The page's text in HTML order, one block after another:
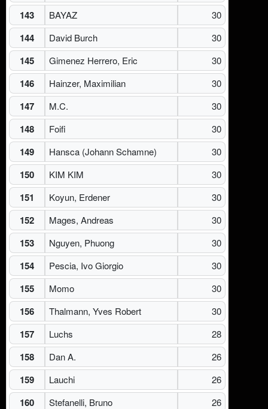
143 BAYAZ 30
144 David Burch 30
145 Gimenez Herrero, Eric 30
146 Hainzer, Maximilian 30
147 M.C. 30
148 Foifi 30
149 Hansca (Johann Schamne) 30
150 KIM KIM 30
151 Koyun, Erdener 30
152 Mages, Andreas 30
153 Nguyen, Phuong 30
154 Pescia, Ivo Giorgio 30
155 Momo 30
156 Thalmann, Yves Robert 30
157 Luchs 28
158 Dan A. 26
159 Lauchi 26
160 Stefanelli, Bruno 26